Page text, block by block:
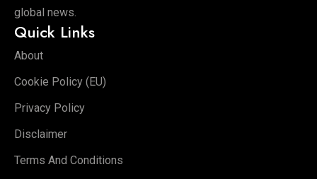
global news.
Quick Links
About
Cookie Policy (EU)
Privacy Policy
Disclaimer
Terms And Conditions